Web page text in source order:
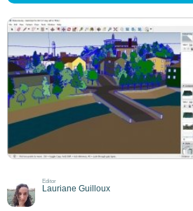
Editor
Lauriane Guilloux